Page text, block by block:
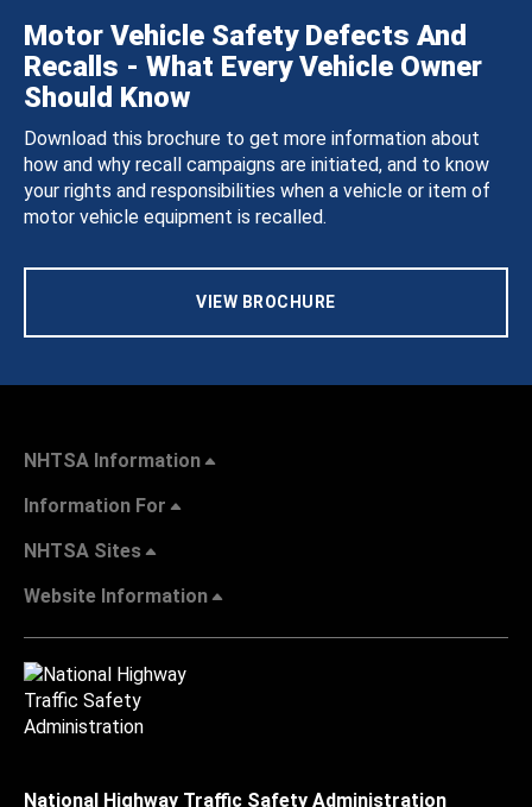
Motor Vehicle Safety Defects And
Recalls - What Every Vehicle Owner
Should Know
Download this brochure to get more information about
how and why recall campaigns are initiated, and to know
your rights and responsibilities when a vehicle or item of
motor vehicle equipment is recalled.
VIEW BROCHURE
NHTSA Information
Information For
NHTSA Sites
Website Information
National Highway Traffic Safety Administration